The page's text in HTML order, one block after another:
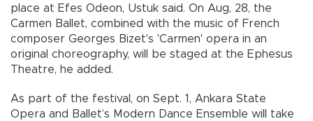
place at Efes Odeon, Ustuk said. On Aug, 28, the
Carmen Ballet, combined with the music of French
composer Georges Bizet's 'Carmen' opera in an
original choreography, will be staged at the Ephesus
Theatre, he added.
As part of the festival, on Sept. 1, Ankara State
Opera and Ballet’s Modern Dance Ensemble will take